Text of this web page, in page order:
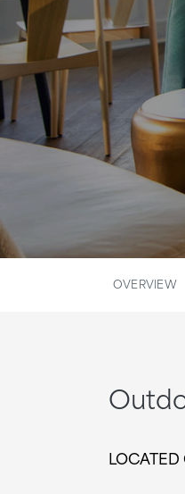
OVERVIEW
LOCATED